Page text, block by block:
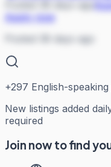
Apply now
Posted 38 days ago
+297 English-
New listings added
required
Join now to find